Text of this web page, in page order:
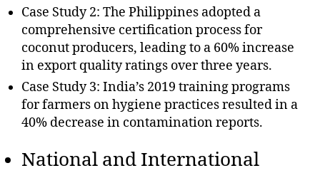
Case Study 2: The Philippines adopted a
comprehensive certification process for
coconut producers, leading to a 60% increase
in export quality ratings over three years.
Case Study 3: India’s 2019 training programs
for farmers on hygiene practices resulted in a
40% decrease in contamination reports.
National and International